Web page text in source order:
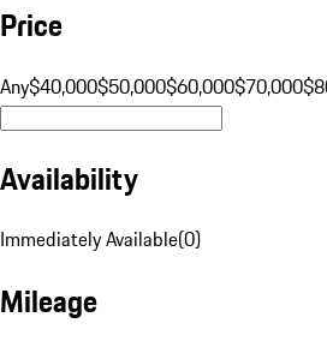
Price
Any$40,000$50,000$60,000$70,000
Availability
Immediately Available(0)
Mileage